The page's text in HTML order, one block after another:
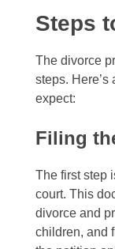
Steps
The divorce
steps.
expect:
Filing
The first step
court. This
divorce and
children, and